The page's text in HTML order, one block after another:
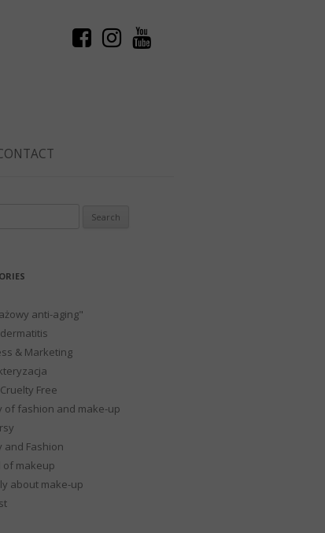
anti-aging"
& Marketing
Free
of fashion and make-up
and Fashion
of makeup
about make-up